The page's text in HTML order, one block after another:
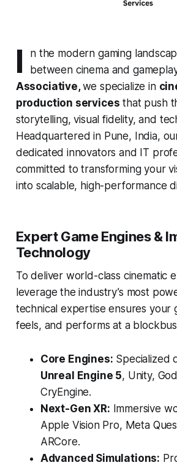
I
n the modern gaming
between cinema and
Associative,we specialize in
production services that push
storytelling, visual fidelity, and
Headquartered in Pune, India,
dedicated innovators and IT
committed to transforming your
into scalable, high-performance
Expert Game Engines &
Technology
To deliver world-class cinematic
leverage the industry’s most
technical expertise ensures your
feels, and performs at a
Core Engines: Specialized
Unreal Engine 5, Unity,
CryEngine.
Next-Gen XR: Immersive
Apple Vision Pro, Meta
ARCore.
Advanced Simulations: